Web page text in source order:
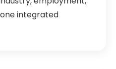
integrated